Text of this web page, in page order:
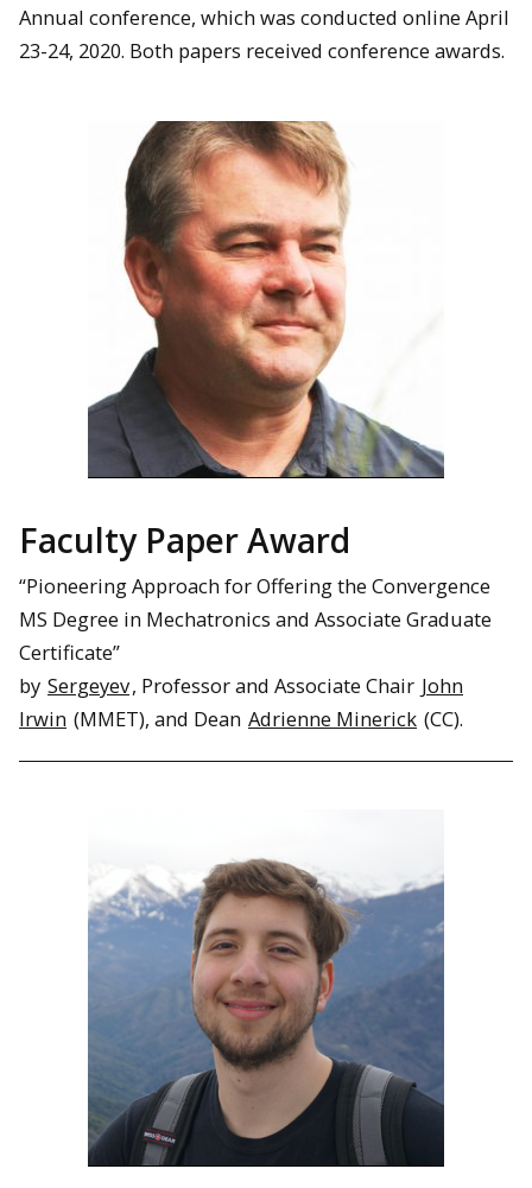
Annual conference, which was conducted online April
23-24, 2020. Both papers received conference awards.
Faculty Paper Award
“Pioneering Approach for Offering the Convergence
MS Degree in Mechatronics and Associate Graduate
Certificate”
by Sergeyev, Professor and Associate Chair John
Irwin (MMET), and Dean Adrienne Minerick (CC).